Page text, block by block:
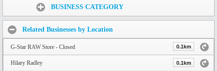
BUSINESS CATEGORY
Related Businesses by Location
G-Star RAW Store - Closed 0.1km
Hilary Radley 0.1km